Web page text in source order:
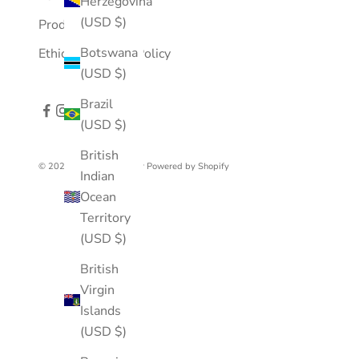
(USD $)
Botswana
(USD $)
Brazil
(USD $)
British
Indian
Ocean
Territory
(USD $)
British
Virgin
Islands
(USD $)
Product Care
Ethical Business Policy
© 2026 - Mousson Atelier Powered by Shopify